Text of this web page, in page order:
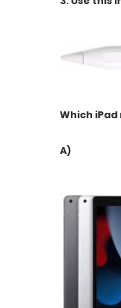
Which
A)